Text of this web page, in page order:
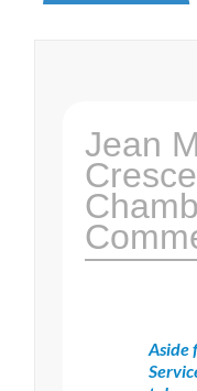
Jean
Aside